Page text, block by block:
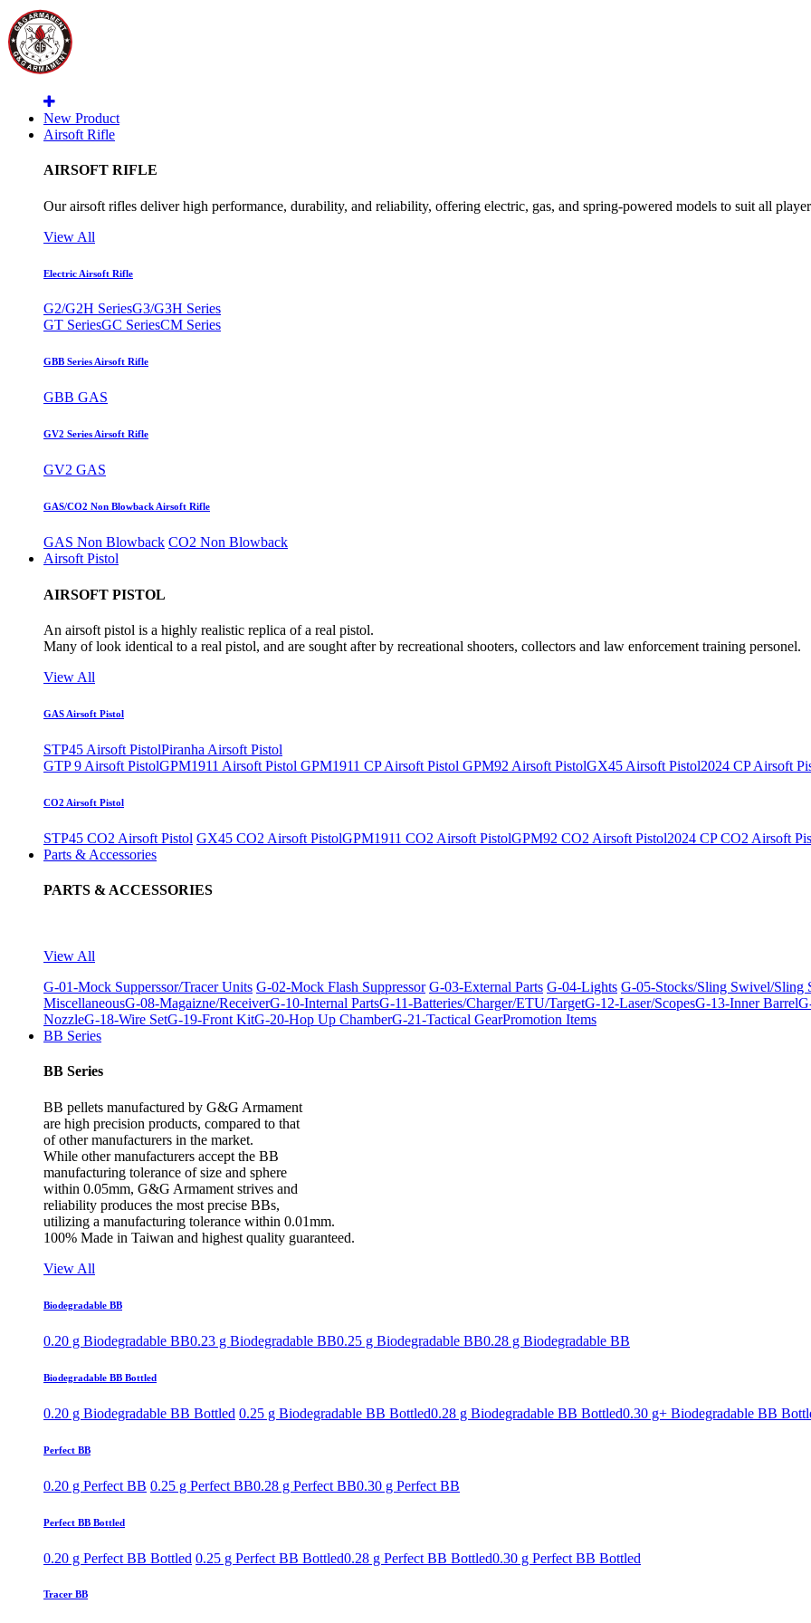
New Product
Airsoft Rifle
AIRSOFT RIFLE
Our airsoft rifles deliver high performance, durability, and reliability, offering electric, gas, and spring-powered models to suit all
View All
Electric Airsoft Rifle
G2/G2H SeriesG3/G3H Series
GT SeriesGC SeriesCM Series
GBB Series Airsoft Rifle
GBB GAS
GV2 Series Airsoft Rifle
GV2 GAS
GAS/CO2 Non Blowback Airsoft Rifle
GAS Non Blowback CO2 Non Blowback
Airsoft Pistol
AIRSOFT PISTOL
An airsoft pistol is a highly realistic replica of a real pistol.
Many of look identical to a real pistol, and are sought after by recreational shooters, collectors and law enforcement training personel.
View All
GAS Airsoft Pistol
STP45 Airsoft PistolPiranha Airsoft Pistol
GTP 9 Airsoft PistolGPM1911 Airsoft Pistol GPM1911 CP Airsoft Pistol GPM92 Airsoft PistolGX45 Airsoft Pistol2024 CP Airsoft
CO2 Airsoft Pistol
STP45 CO2 Airsoft Pistol GX45 CO2 Airsoft PistolGPM1911 CO2 Airsoft PistolGPM92 CO2 Airsoft Pistol2024 CP CO2 Airsoft
Parts & Accessories
PARTS & ACCESSORIES
View All
G-01-Mock Supperssor/Tracer Units G-02-Mock Flash Suppressor G-03-External Parts G-04-Lights G-05-Stocks/Sling Swivel/Sling
MiscellaneousG-08-Magaizne/ReceiverG-10-Internal PartsG-11-Batteries/Charger/ETU/TargetG-12-Laser/ScopesG-13-Inner Barrel
NozzleG-18-Wire SetG-19-Front KitG-20-Hop Up ChamberG-21-Tactical GearPromotion Items
BB Series
BB Series
BB pellets manufactured by G&G Armament
are high precision products, compared to that
of other manufacturers in the market.
While other manufacturers accept the BB
manufacturing tolerance of size and sphere
within 0.05mm, G&G Armament strives and
reliability produces the most precise BBs,
utilizing a manufacturing tolerance within 0.01mm.
100% Made in Taiwan and highest quality guaranteed.
View All
Biodegradable BB
0.20 g Biodegradable BB0.23 g Biodegradable BB0.25 g Biodegradable BB0.28 g Biodegradable BB
Biodegradable BB Bottled
0.20 g Biodegradable BB Bottled 0.25 g Biodegradable BB Bottled0.28 g Biodegradable BB Bottled0.30 g+ Biodegradable BB
Perfect BB
0.20 g Perfect BB 0.25 g Perfect BB0.28 g Perfect BB0.30 g Perfect BB
Perfect BB Bottled
0.20 g Perfect BB Bottled 0.25 g Perfect BB Bottled0.28 g Perfect BB Bottled0.30 g Perfect BB Bottled
Tracer BB